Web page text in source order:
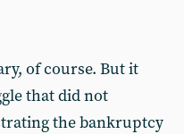
of course. But it
that did not
the bankruptcy